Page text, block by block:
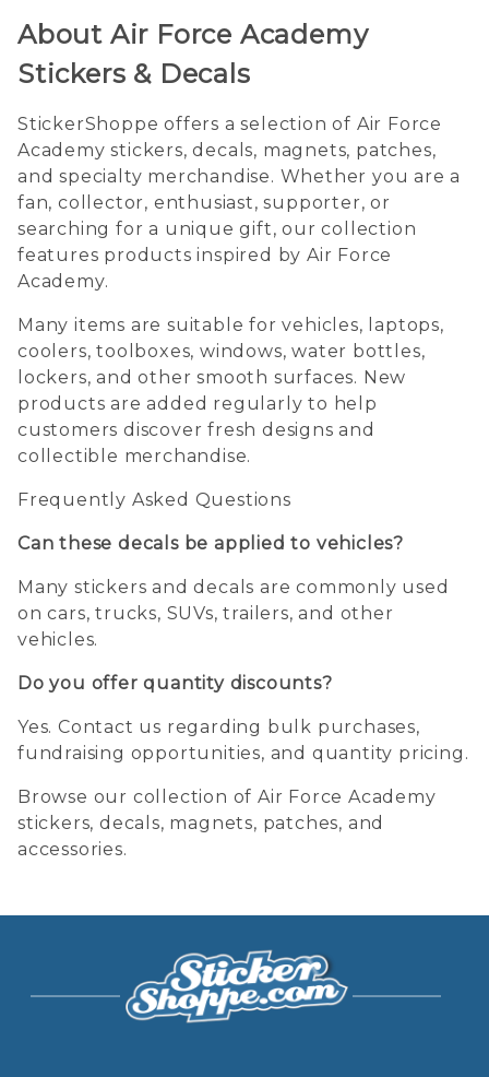
About Air Force Academy
Stickers & Decals
StickerShoppe offers a selection of Air Force
Academy stickers, decals, magnets, patches,
and specialty merchandise. Whether you are a
fan, collector, enthusiast, supporter, or
searching for a unique gift, our collection
features products inspired by Air Force
Academy.
Many items are suitable for vehicles, laptops,
coolers, toolboxes, windows, water bottles,
lockers, and other smooth surfaces. New
products are added regularly to help
customers discover fresh designs and
collectible merchandise.
Frequently Asked Questions
Can these decals be applied to vehicles?
Many stickers and decals are commonly used
on cars, trucks, SUVs, trailers, and other
vehicles.
Do you offer quantity discounts?
Yes. Contact us regarding bulk purchases,
fundraising opportunities, and quantity pricing.
Browse our collection of Air Force Academy
stickers, decals, magnets, patches, and
accessories.